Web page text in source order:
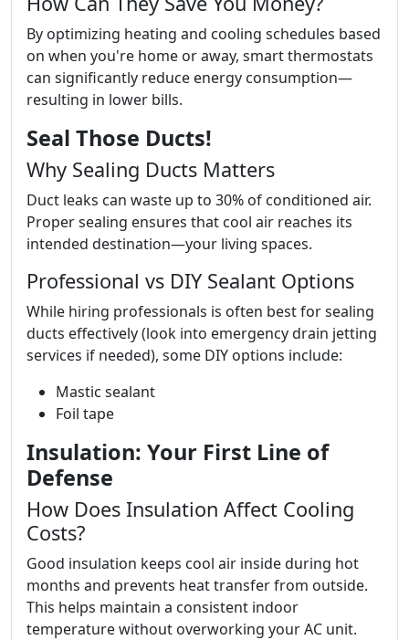
By optimizing heating and cooling schedules based
on when you're home or away, smart thermostats
can significantly reduce energy consumption—
resulting in lower bills.
Seal Those Ducts!
Why Sealing Ducts Matters
Duct leaks can waste up to 30% of conditioned air.
Proper sealing ensures that cool air reaches its
intended destination—your living spaces.
Professional vs DIY Sealant Options
While hiring professionals is often best for sealing
ducts effectively (look into emergency drain jetting
services if needed), some DIY options include:
Mastic sealant
Foil tape
Insulation: Your First Line of
Defense
How Does Insulation Affect Cooling
Costs?
Good insulation keeps cool air inside during hot
months and prevents heat transfer from outside.
This helps maintain a consistent indoor
temperature without overworking your AC unit.